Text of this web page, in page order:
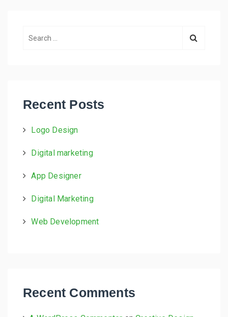
f
r
Recent Posts
Logo Design
Digital marketing
App Designer
Digital Marketing
Web Development
Recent Comments